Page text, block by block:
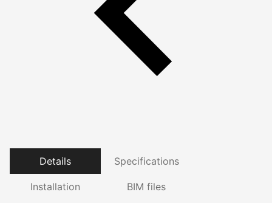
Details Specifications
Installation BIM files